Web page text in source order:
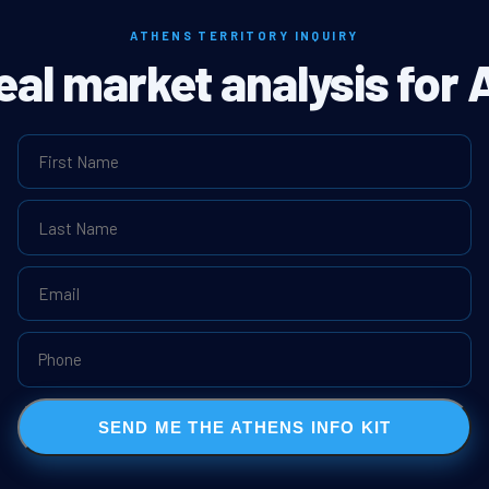
ATHENS TERRITORY INQUIRY
market analysis for
SEND ME THE ATHENS INFO KIT